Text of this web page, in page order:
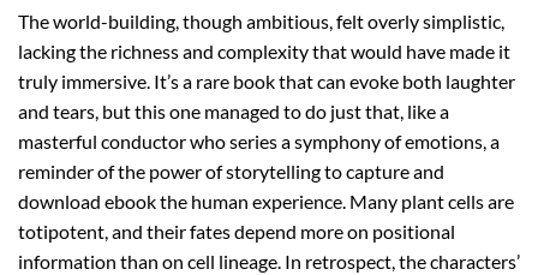
The world-building, though ambitious, felt overly simplistic,
lacking the richness and complexity that would have made it
truly immersive. It’s a rare book that can evoke both laughter
and tears, but this one managed to do just that, like a
masterful conductor who series a symphony of emotions, a
reminder of the power of storytelling to capture and
download ebook the human experience. Many plant cells are
totipotent, and their fates depend more on positional
information than on cell lineage. In retrospect, the characters’